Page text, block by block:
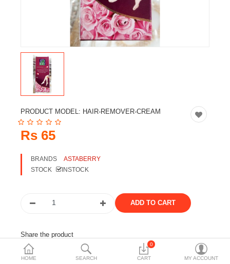
Travels & Accessories
Health & fitness
Electronics
Smart Home Automation
Home & Interiors
More Categories
Wish List (0)
Currency
HOME SEARCH
0
CART MY ACCOUNT
PRODUCT MODEL: HAIR-REMOVER-CREAM
Rs 65
BRANDS
ASTABERRY
STOCK
INSTOCK
Share the product
Tags: asta berry skincare skin care cosmetic